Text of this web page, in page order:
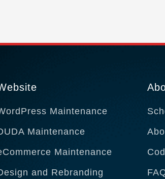
Maintenance
Maintenance
Maintenance
and Rebranding